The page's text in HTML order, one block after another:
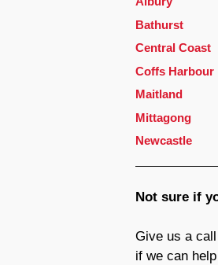
Bathurst
Central Coast
Coffs Harbour
Maitland
Mittagong
Newcastle
Not sure if
Give us a
if we can